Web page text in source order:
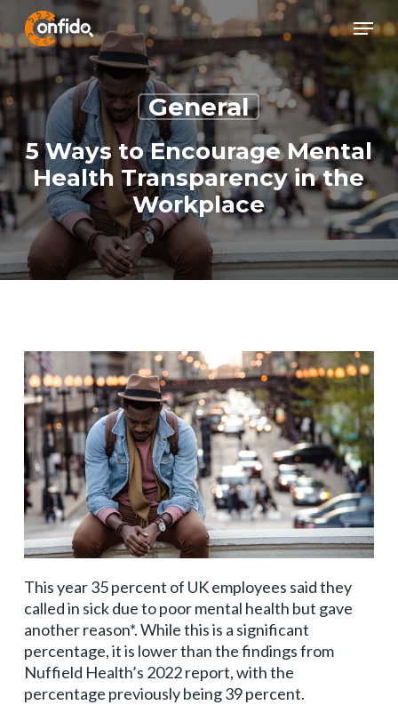
to
main
content
Menu
General
5 Ways to Encourage Mental
Health Transparency in the
Workplace
This year 35 percent of UK employees said they
called in sick due to poor mental health but gave
another reason*. While this is a significant
percentage, it is lower than the findings from
Nuffield Health’s 2022 report, with the
percentage previously being 39 percent.